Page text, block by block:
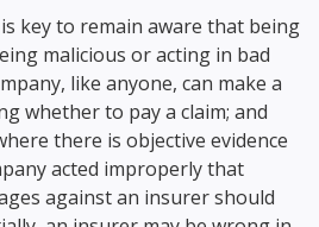
key to remain aware that being
malicious or acting in bad
like anyone, can make a
whether to pay a claim; and
there is objective evidence
acted improperly that
against an insurer should